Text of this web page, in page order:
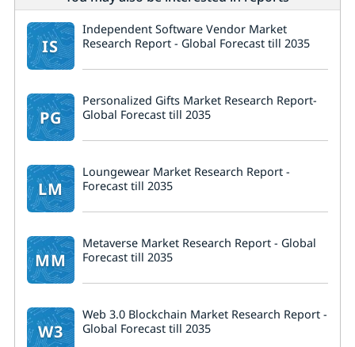
IS
Independent Software Vendor Market
Research Report - Global Forecast till 2035
PG
Personalized Gifts Market Research Report-
Global Forecast till 2035
LM
Loungewear Market Research Report -
Forecast till 2035
MM
Metaverse Market Research Report - Global
Forecast till 2035
W3
Web 3.0 Blockchain Market Research Report -
Global Forecast till 2035